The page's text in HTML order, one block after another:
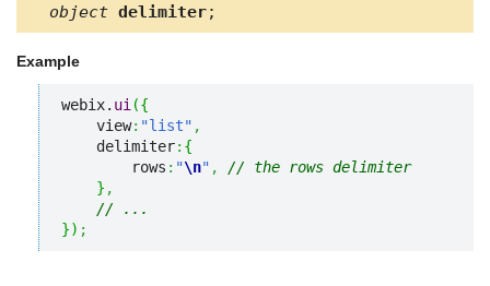
object delimiter;
Example
webix. ui ({
    view
: "list" ,
    delimiter
: {
        rows
: "\n" ,
// the rows delimiter
} ,
// ...
}) ;